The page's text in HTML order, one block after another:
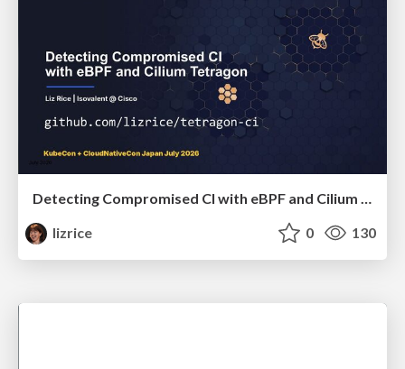
Detecting Compromised CI with eBPF and Cilium Tetragon
lizrice
0 130